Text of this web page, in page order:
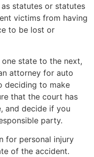
statutes or statutes
victims from having
to be lost or
state to the next,
attorney for auto
deciding to make
that the court has
and decide if you
party.
for personal injury
of the accident.